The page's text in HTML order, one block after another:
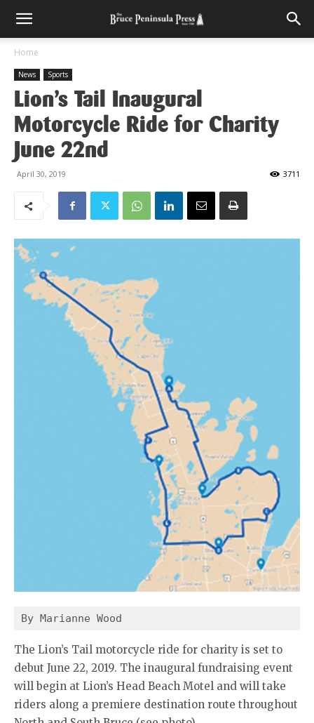
Home
News Sports
Lion’s Tail Inaugural
Motorcycle Ride for Charity
June 22nd
April 30, 2019 3711
By Marianne Wood
The Lion’s Tail motorcycle ride for charity is set to
debut June 22, 2019. The inaugural fundraising event
will begin at Lion’s Head Beach Motel and will take
riders along a premiere destination route throughout